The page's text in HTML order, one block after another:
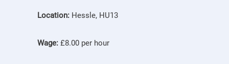
Location:Hessle, HU13
Wage:£8.00 per hour